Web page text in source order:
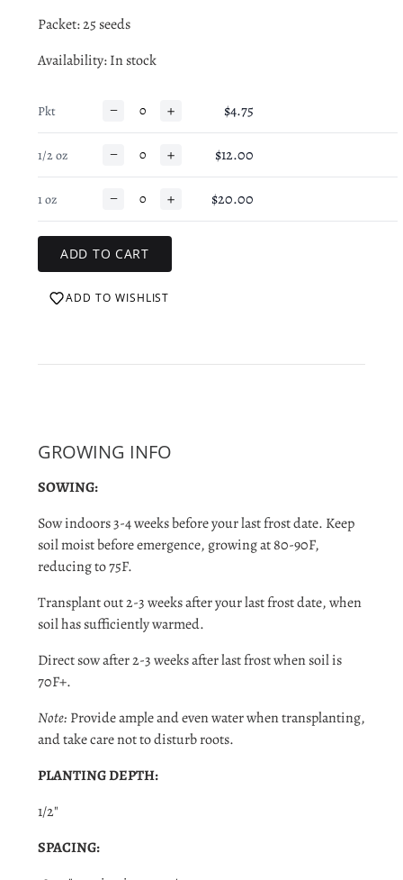
Packet: 25 seeds
Availability: In stock
Pkt − + $4.75
1/2 oz − + $12.00
1 oz − + $20.00
ADD TO WISHLIST
GROWING INFO
SOWING:
Sow indoors 3-4 weeks before your last frost date. Keep
soil moist before emergence, growing at 80-90F,
reducing to 75F.
Transplant out 2-3 weeks after your last frost date, when
soil has sufficiently warmed.
Direct sow after 2-3 weeks after last frost when soil is
70F+.
Note: Provide ample and even water when transplanting,
and take care not to disturb roots.
PLANTING DEPTH:
1/2"
SPACING:
Login required